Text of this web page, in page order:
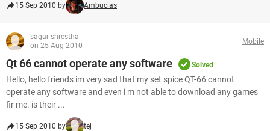
15 Sep 2010 by Ambucias
sagar shrestha
on 25 Aug 2010
Mobile
Qt 66 cannot operate any software Solved
Hello, hello friends im very sad that my set spice QT-66 cannot
operate any software and even i m not able to download any games
fir me. is their ...
15 Sep 2010 by tej